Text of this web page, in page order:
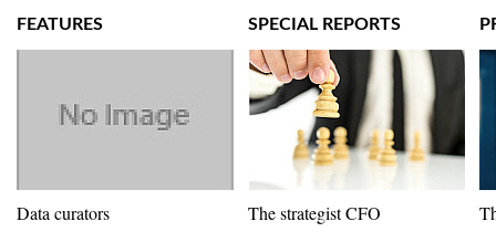
FEATURES
Data curators
SPECIAL REPORTS
The strategist CFO